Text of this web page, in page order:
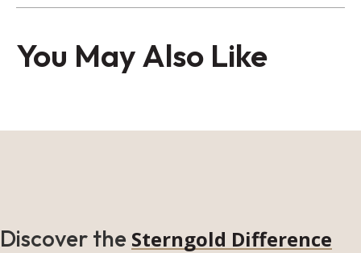
You May Also Like
Discover the Sterngold Difference